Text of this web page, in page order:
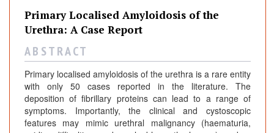
Primary Localised Amyloidosis of the
Urethra: A Case Report
A B S T R A C T
Primary localised amyloidosis of the urethra is a rare entity
with only 50 cases reported in the literature. The
deposition of fibrillary proteins can lead to a range of
symptoms. Importantly, the clinical and cystoscopic
features may mimic urethral malignancy (haematuria,